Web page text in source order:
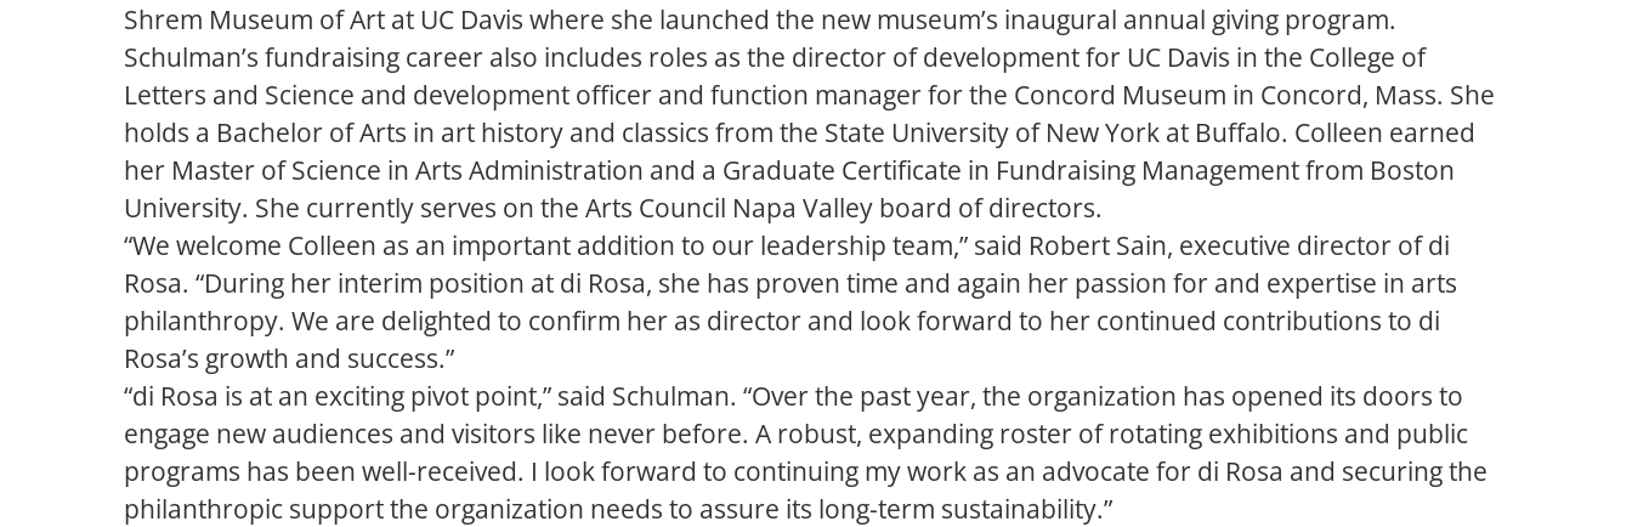
Shrem Museum of Art at UC Davis where she launched the new museum’s inaugural annual giving program.
Schulman’s fundraising career also includes roles as the director of development for UC Davis in the College of
Letters and Science and development officer and function manager for the Concord Museum in Concord, Mass. She
holds a Bachelor of Arts in art history and classics from the State University of New York at Buffalo. Colleen earned
her Master of Science in Arts Administration and a Graduate Certificate in Fundraising Management from Boston
University. She currently serves on the Arts Council Napa Valley board of directors.
“We welcome Colleen as an important addition to our leadership team,” said Robert Sain, executive director of di
Rosa. “During her interim position at di Rosa, she has proven time and again her passion for and expertise in arts
philanthropy. We are delighted to confirm her as director and look forward to her continued contributions to di
Rosa’s growth and success.”
“di Rosa is at an exciting pivot point,” said Schulman. “Over the past year, the organization has opened its doors to
engage new audiences and visitors like never before. A robust, expanding roster of rotating exhibitions and public
programs has been well-received. I look forward to continuing my work as an advocate for di Rosa and securing the
philanthropic support the organization needs to assure its long-term sustainability.”